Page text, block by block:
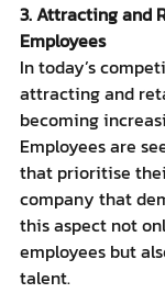
3. Attracting and
Employees
In today’s
attracting and
becoming
Employees are
that prioritise
company that
this aspect not
employees but
talent.